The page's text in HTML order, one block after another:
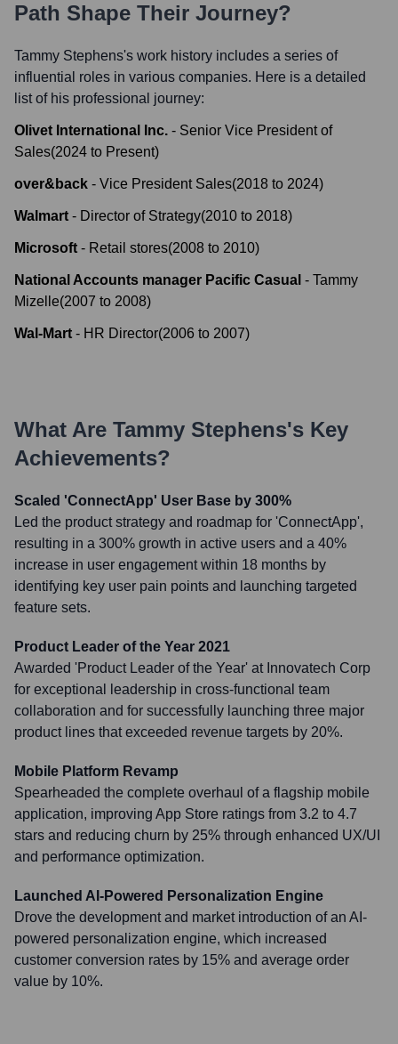
Path Shape Their Journey?
Tammy Stephens's work history includes a series of
influential roles in various companies. Here is a detailed
list of his professional journey:
Olivet International Inc. - Senior Vice President of
Sales(2024 to Present)
over&back - Vice President Sales(2018 to 2024)
Walmart - Director of Strategy(2010 to 2018)
Microsoft - Retail stores(2008 to 2010)
National Accounts manager Pacific Casual - Tammy
Mizelle(2007 to 2008)
Wal-Mart - HR Director(2006 to 2007)
What Are Tammy Stephens's Key
Achievements?
Scaled 'ConnectApp' User Base by 300%
Led the product strategy and roadmap for 'ConnectApp',
resulting in a 300% growth in active users and a 40%
increase in user engagement within 18 months by
identifying key user pain points and launching targeted
feature sets.
Product Leader of the Year 2021
Awarded 'Product Leader of the Year' at Innovatech Corp
for exceptional leadership in cross-functional team
collaboration and for successfully launching three major
product lines that exceeded revenue targets by 20%.
Mobile Platform Revamp
Spearheaded the complete overhaul of a flagship mobile
application, improving App Store ratings from 3.2 to 4.7
stars and reducing churn by 25% through enhanced UX/UI
and performance optimization.
Launched AI-Powered Personalization Engine
Drove the development and market introduction of an AI-
powered personalization engine, which increased
customer conversion rates by 15% and average order
value by 10%.